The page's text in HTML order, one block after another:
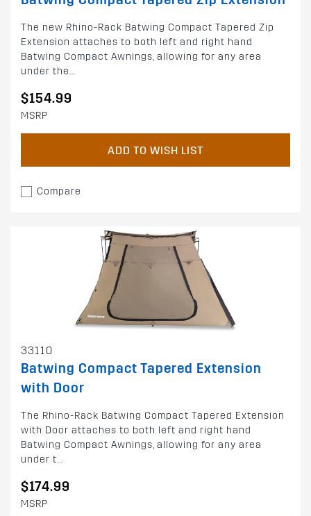
The new Rhino-Rack Batwing Compact Tapered Zip
Extension attaches to both left and right hand
Batwing Compact Awnings, allowing for any area
under the...
$154.99
MSRP
ADD TO WISH LIST
Compare
33110
Batwing Compact Tapered Extension
with Door
The Rhino-Rack Batwing Compact Tapered Extension
with Door attaches to both left and right hand
Batwing Compact Awnings, allowing for any area
under t...
$174.99
MSRP